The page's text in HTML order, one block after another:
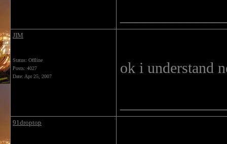
JIM
Status: Offline
Posts: 4027
Date: Apr 25, 2007 ok i understand
91droptop